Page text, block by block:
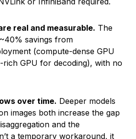
real and measurable. The
savings from
(compute-dense GPU
GPU for decoding), with no
over time. Deeper models
images both increase the gap
and the
a temporary workaround, it